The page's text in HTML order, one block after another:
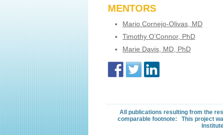
MENTORS
Mario Cornejo-Olivas, MD
Timothy O’Connor, PhD
Marie Davis, MD, PhD
All publications resulting from the
comparable footnote: This project